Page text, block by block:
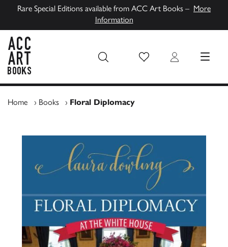
Rare Special Editions available from ACC Art Books – More
Information
Wish List Login MENU
Home › Books › Floral Diplomacy